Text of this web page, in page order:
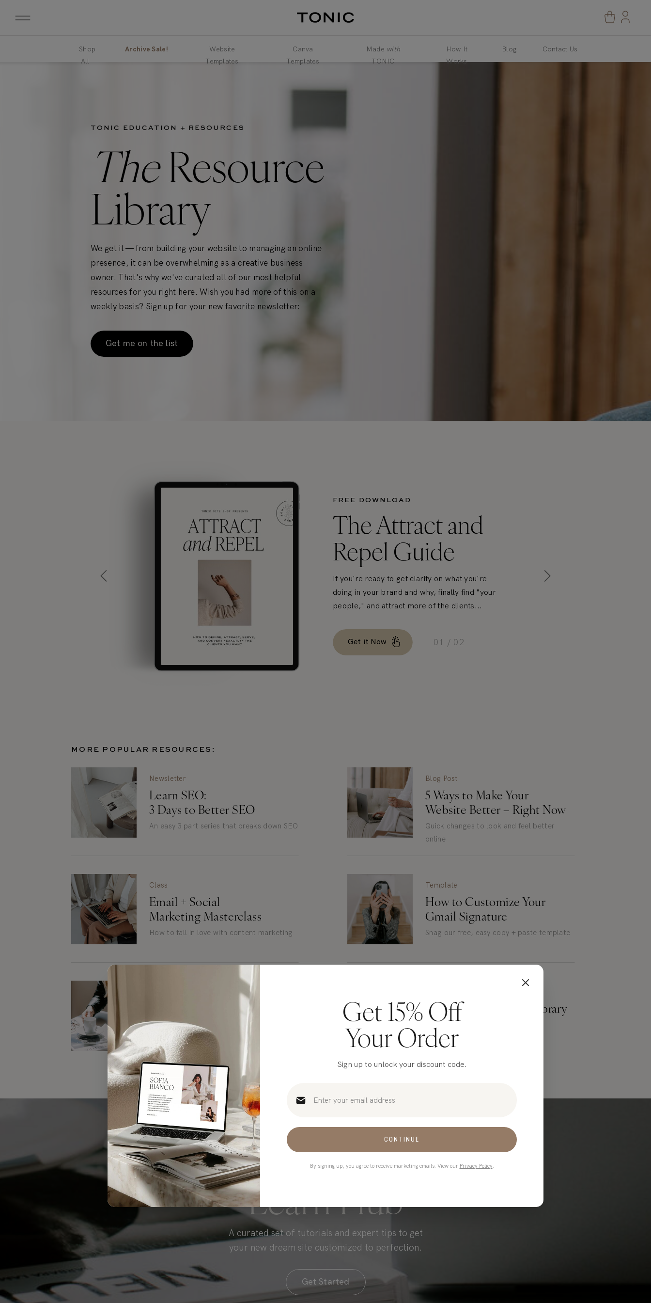
Made with
TONIC
How It
Works
Blog
Shop
All
Website
Templates
Canva
Templates
Archive Sale! Contact Us
Get me on the list
We get it — from building your website to managing an online
presence, it can be overwhelming as a creative business
owner. That's why we've curated all of our most helpful
resources for you right here. Wish you had more of this on a
weekly basis? Sign up for your new favorite newsletter:
TheResource
Library
TONIC EDUCATION + RESOURCES
The Attract and
Repel Guide
If you're ready to get clarity on what you're
doing in your brand and why, finally find "your
people," and attract more of the clients...
FREE DOWNLOAD
01 / 02
Get it Now
MORE POPULAR RESOURCES:
Tips to level up your writing + brand voice
People Want to Read
How to fall in love with content marketing
Email + Social
Marketing Masterclass
Class
An easy 3 part series that breaks down SEO
Learn SEO:
3 Days to Better SEO
Newsletter
Quick changes to look and feel better
online
5 Ways to Make Your
Website Better – Right Now
Blog Post
Snag our free, easy copy + paste template
How to Customize Your
Gmail Signature
Template
Free downloads, built just for you.
Explore our Freebies Library
A curated set of tutorials and expert tips to get
your new dream site customized to perfection.
Learn Hub
Get Started
Get 15% Off
Your Order
Sign up to unlock your discount code.
CONTINUE
By signing up, you agree to receive marketing emails. View our Privacy Policy.